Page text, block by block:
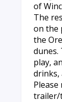
of
The
on the
the
dunes.
play,
drinks,
trailer/